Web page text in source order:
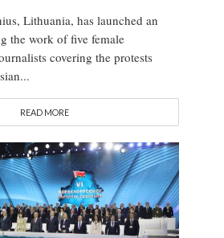
Lithuania, has launched an
the work of five female
covering the protests
READ MORE